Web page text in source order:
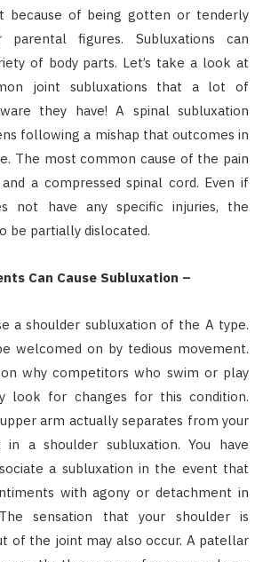
because of being gotten or tenderly
figures. Subluxations can
of body parts. Let’s take a look at
joint subluxations that a lot of
they have! A spinal subluxation
following a mishap that outcomes in
The most common cause of the pain
a compressed spinal cord. Even if
not have any specific injuries, the
be partially dislocated.
Can Cause Subluxation –
a shoulder subluxation of the A type.
welcomed on by tedious movement.
why competitors who swim or play
look for changes for this condition.
arm actually separates from your
in a shoulder subluxation. You have
a subluxation in the event that
with agony or detachment in
sensation that your shoulder is
of the joint may also occur. A patellar